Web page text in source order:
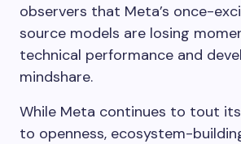
observers that Meta’s once-
source models are losing
technical performance and
mindshare.
While Meta continues to tout
to openness, ecosystem-